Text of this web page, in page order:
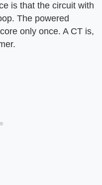
is that the circuit with
The powered
only once. A CT is,